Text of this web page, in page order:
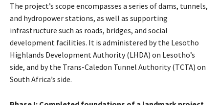
The project’s scope encompasses a series of dams, tunnels,
and hydropower stations, as well as supporting
infrastructure such as roads, bridges, and social
development facilities. It is administered by the Lesotho
Highlands Development Authority (LHDA) on Lesotho’s
side, and by the Trans-Caledon Tunnel Authority (TCTA) on
South Africa’s side.